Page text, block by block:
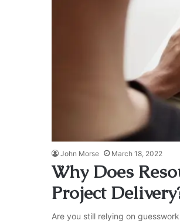
John Morse March 18, 2022
Why Does
Project
Are you still relying on